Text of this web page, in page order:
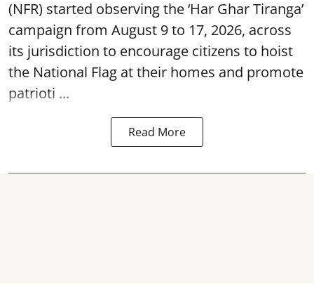
(NFR) started observing the ‘Har Ghar Tiranga’
campaign from August 9 to 17, 2026, across
its jurisdiction to encourage citizens to hoist
the National Flag at their homes and promote
patrioti ...
Read More